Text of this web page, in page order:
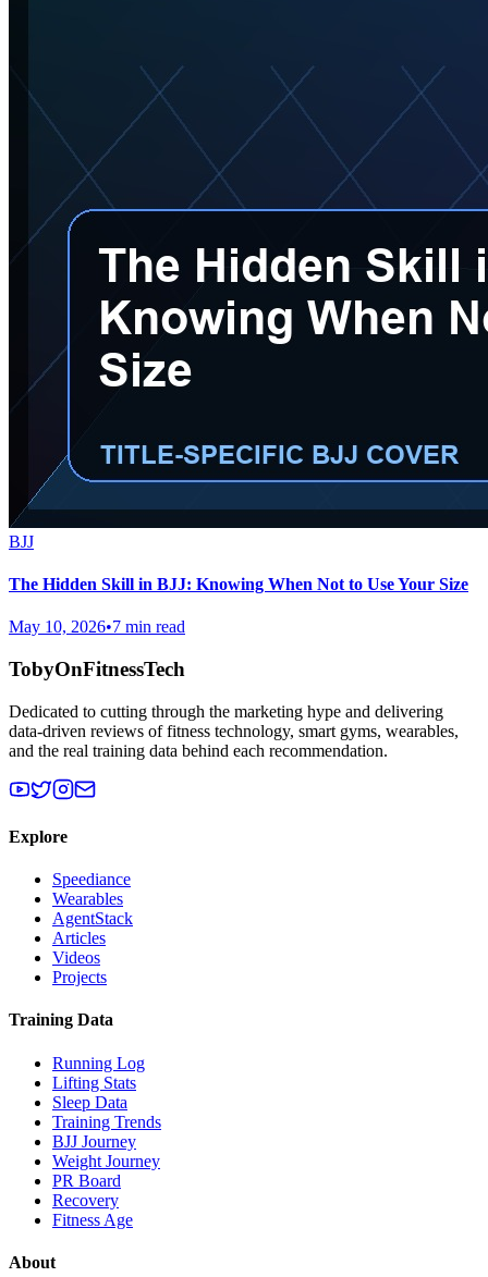
BJJ
The Hidden Skill in BJJ: Knowing When Not to Use Your Size
May 10, 2026•7 min read
TobyOnFitnessTech
Dedicated to cutting through the marketing hype and delivering
data-driven reviews of fitness technology, smart gyms, wearables,
and the real training data behind each recommendation.
Explore
Speediance
Wearables
AgentStack
Articles
Videos
Projects
Training Data
Running Log
Lifting Stats
Sleep Data
Training Trends
BJJ Journey
Weight Journey
PR Board
Recovery
Fitness Age
About